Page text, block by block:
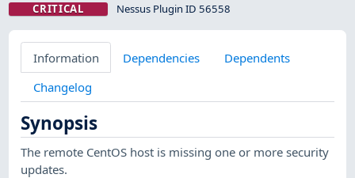
CRITICAL Nessus Plugin ID 56558
Information Dependencies
Dependents
Changelog
Synopsis
The remote CentOS host is missing one or more security
updates.